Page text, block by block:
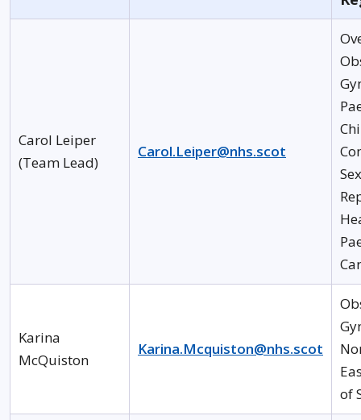
Carol Leiper
(Team Lead)
Carol.Leiper@nhs.scot
Karina
McQuiston
Karina.Mcquiston@nhs.scot
of